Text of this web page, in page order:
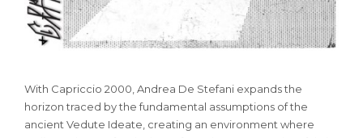
With Capriccio 2000, Andrea De Stefani expands the
horizon traced by the fundamental assumptions of the
ancient Vedute Ideate, creating an environment where